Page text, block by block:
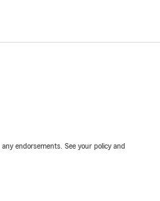
endorsements. See your policy and